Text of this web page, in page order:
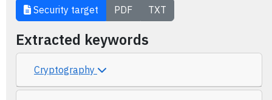
Security target PDF TXT
Extracted keywords
Cryptography